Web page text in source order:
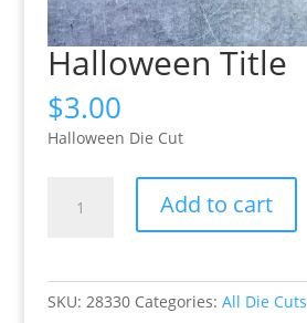
Halloween Title
$3.00
Halloween Die Cut
Add to cart
SKU: 28330 Categories: All Die Cuts